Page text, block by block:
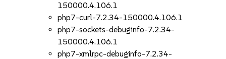
150000.4.106.1
php7-curl-7.2.34-150000.4.106.1
php7-sockets-debuginfo-7.2.34-
150000.4.106.1
php7-xmlrpc-debuginfo-7.2.34-